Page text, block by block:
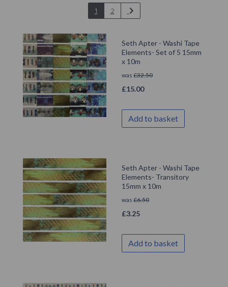
1 2
Seth Apter - Washi Tape
Elements- Set of 5 15mm
x 10m
was £32.50
£15.00
Add to basket
Seth Apter - Washi Tape
Elements- Transitory
15mm x 10m
was £6.50
£3.25
Add to basket